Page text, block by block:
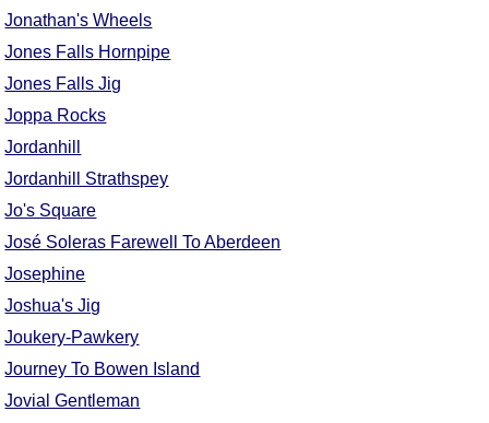
Jonathan's Wheels
Jones Falls Hornpipe
Jones Falls Jig
Joppa Rocks
Jordanhill
Jordanhill Strathspey
Jo's Square
José Soleras Farewell To Aberdeen
Josephine
Joshua's Jig
Joukery-Pawkery
Journey To Bowen Island
Jovial Gentleman